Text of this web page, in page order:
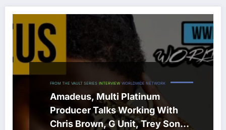
FROM THE VAULT SERIES INTERVIEW WORLDWIDE NETWORK
Amadeus, Multi Platinum
Producer Talks Working With
Chris Brown, G Unit, Trey Songz